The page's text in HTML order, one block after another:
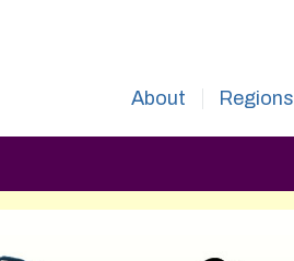
About
About UFDC
The History of
Museum &
Regions
UFDC